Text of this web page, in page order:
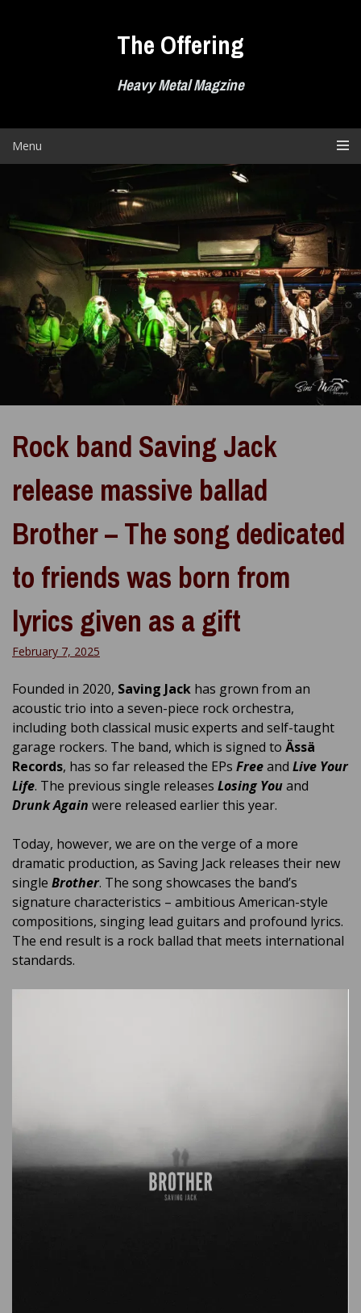
The Offering
Heavy Metal Magzine
Menu
Rock band Saving Jack
release massive ballad
Brother – The song dedicated
to friends was born from
lyrics given as a gift
February 7, 2025
Founded in 2020, Saving Jack has grown from an
acoustic trio into a seven-piece rock orchestra,
including both classical music experts and self-taught
garage rockers. The band, which is signed to Ässä
Records, has so far released the EPs Freeand Live Your
Life. The previous single releases Losing Youand
Drunk Again were released earlier this year.
Today, however, we are on the verge of a more
dramatic production, as Saving Jack releases their new
single Brother. The song showcases the band’s
signature characteristics – ambitious American-style
compositions, singing lead guitars and profound lyrics.
The end result is a rock ballad that meets international
standards.